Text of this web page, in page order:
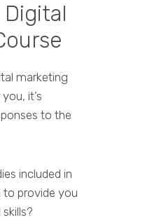
marketing
it’s
to the
included in
to provide you